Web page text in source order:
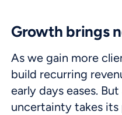
Growth brings
As we gain more
build recurring
early days eases.
uncertainty takes its